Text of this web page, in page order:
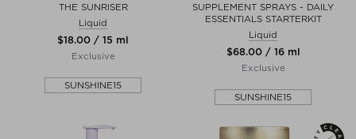
THE SUNRISER
Liquid
$‌18.00 / 15 ml
Exclusive
SUNSHINE15
SUPPLEMENT SPRAYS - DAILY
ESSENTIALS STARTERKIT
Liquid
$‌68.00 / 16 ml
Exclusive
SUNSHINE15